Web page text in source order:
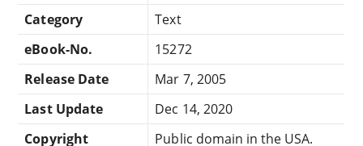
Category
Text
eBook-No.
15272
Release Date
Mar 7, 2005
Last Update
Dec 14, 2020
Copyright
Public domain in the USA.